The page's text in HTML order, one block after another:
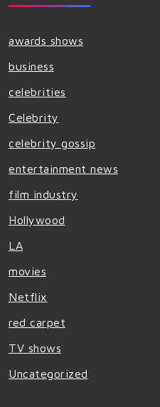
awards shows
business
celebrities
Celebrity
celebrity gossip
entertainment news
film industry
Hollywood
LA
movies
Netflix
red carpet
TV shows
Uncategorized